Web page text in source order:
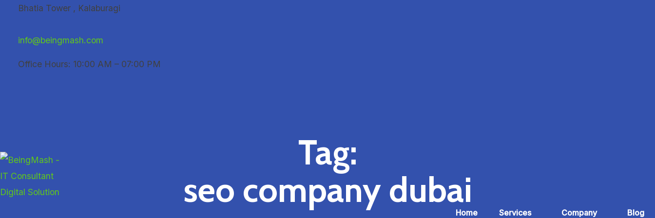
content
Bhatia Tower , Kalaburagi
info@beingmash.com
Office Hours: 10:00 AM – 07:00 PM
Home Services Company Blog
Tag:
seo company dubai